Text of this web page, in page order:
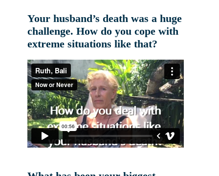
Your husband’s death was a huge
challenge. How do you cope with
extreme situations like that?